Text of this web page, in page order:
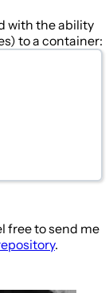
with the ability
to a container:
free to send me
.